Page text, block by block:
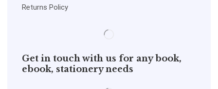
Returns Policy
Get in touch with us for any book,
ebook, stationery needs